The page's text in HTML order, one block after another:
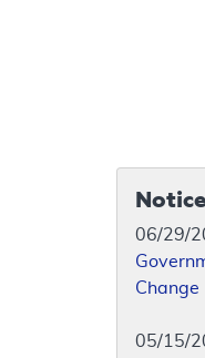
06/29/
Change
05/15/